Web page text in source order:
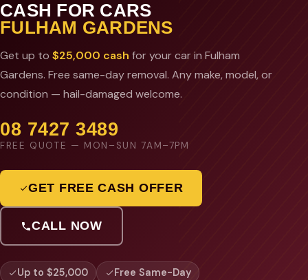
CASH FOR CARS
FULHAM GARDENS
Get up to $25,000 cash for your car in Fulham
Gardens. Free same-day removal. Any make, model, or
condition — hail-damaged welcome.
08 7427 3489
FREE QUOTE — MON–SUN 7AM–7PM
GET FREE CASH OFFER
CALL NOW
Up to $25,000
Free Same-Day